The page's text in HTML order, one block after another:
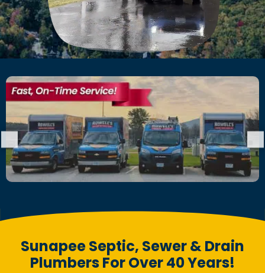
Sunapee Septic, Sewer & Drain
Plumbers For Over 40 Years!